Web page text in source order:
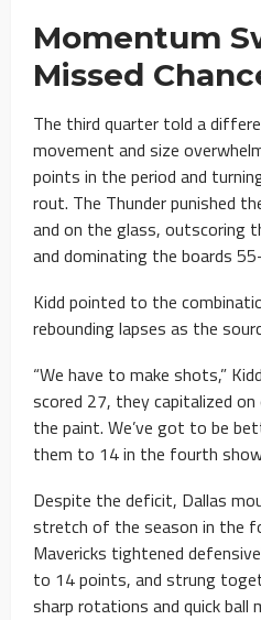
Momentum
Missed
The third quarter told a
movement and size
points in the period and
rout. The Thunder punished
and on the glass, outscoring
and dominating the boards
Kidd pointed to the
rebounding lapses as the
“We have to make shots,”
scored 27, they capitalized
the paint. We’ve got to be
them to 14 in the fourth
Despite the deficit, Dallas
stretch of the season in the
Mavericks tightened
to 14 points, and strung
sharp rotations and quick ball